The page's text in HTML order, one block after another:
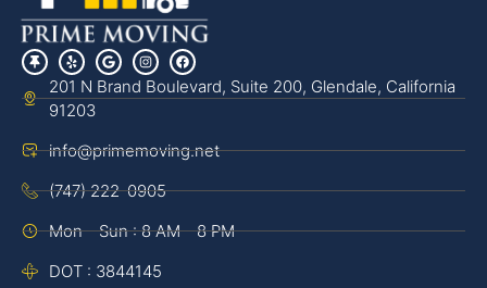
201 N Brand Boulevard, Suite 200, Glendale, California
91203
info@primemoving.net
(747) 222-0905
Mon - Sun : 8 AM - 8 PM
DOT : 3844145